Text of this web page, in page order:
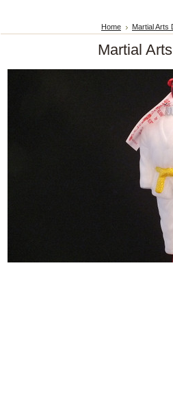
Home Martial Arts
Martial